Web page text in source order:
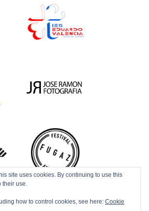
site uses cookies. By continuing to use this
their use.
how to control cookies, see here: Cookie